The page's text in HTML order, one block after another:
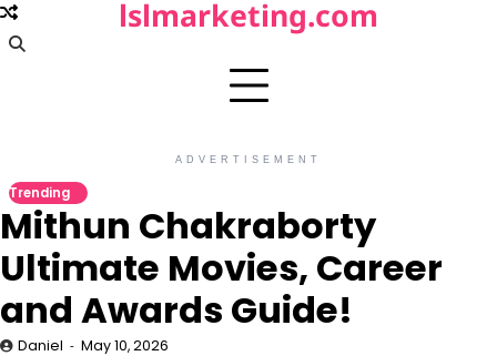
Skip
to
lslmarketing.com
ADVERTISEMENT
Trending
Mithun Chakraborty
Ultimate Movies, Career
and Awards Guide!
Daniel May 10, 2026